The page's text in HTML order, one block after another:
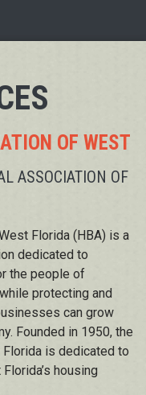
OF WEST
ASSOCIATION OF
Florida (HBA) is a
dedicated to
the people of
protecting and
can grow
Founded in 1950, the
is dedicated to
housing